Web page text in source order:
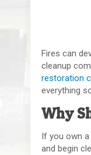
Fires can
cleanup
restoration
everything
Why
If you own
and begin